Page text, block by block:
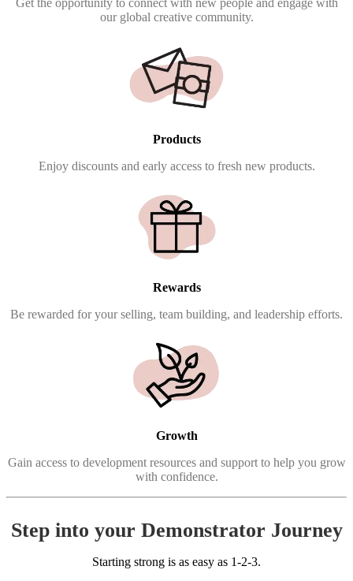
Get the opportunity to connect with new people and engage with
our global creative community.
Products
Enjoy discounts and early access to fresh new products.
Rewards
Be rewarded for your selling, team building, and leadership efforts.
Growth
Gain access to development resources and support to help you grow
with confidence.
Step into your Demonstrator Journey
Starting strong is as easy as 1-2-3.